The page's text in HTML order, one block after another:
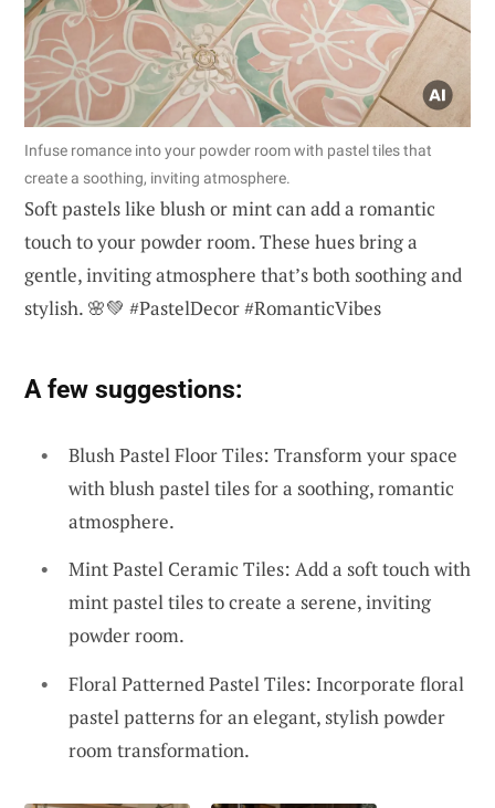
Infuse romance into your powder room with pastel tiles that
create a soothing, inviting atmosphere.
Soft pastels like blush or mint can add a romantic
touch to your powder room. These hues bring a
gentle, inviting atmosphere that’s both soothing and
stylish. 🌸💚 #PastelDecor #RomanticVibes
A few suggestions:
Blush Pastel Floor Tiles: Transform your space
with blush pastel tiles for a soothing, romantic
atmosphere.
Mint Pastel Ceramic Tiles: Add a soft touch with
mint pastel tiles to create a serene, inviting
powder room.
Floral Patterned Pastel Tiles: Incorporate floral
pastel patterns for an elegant, stylish powder
room transformation.